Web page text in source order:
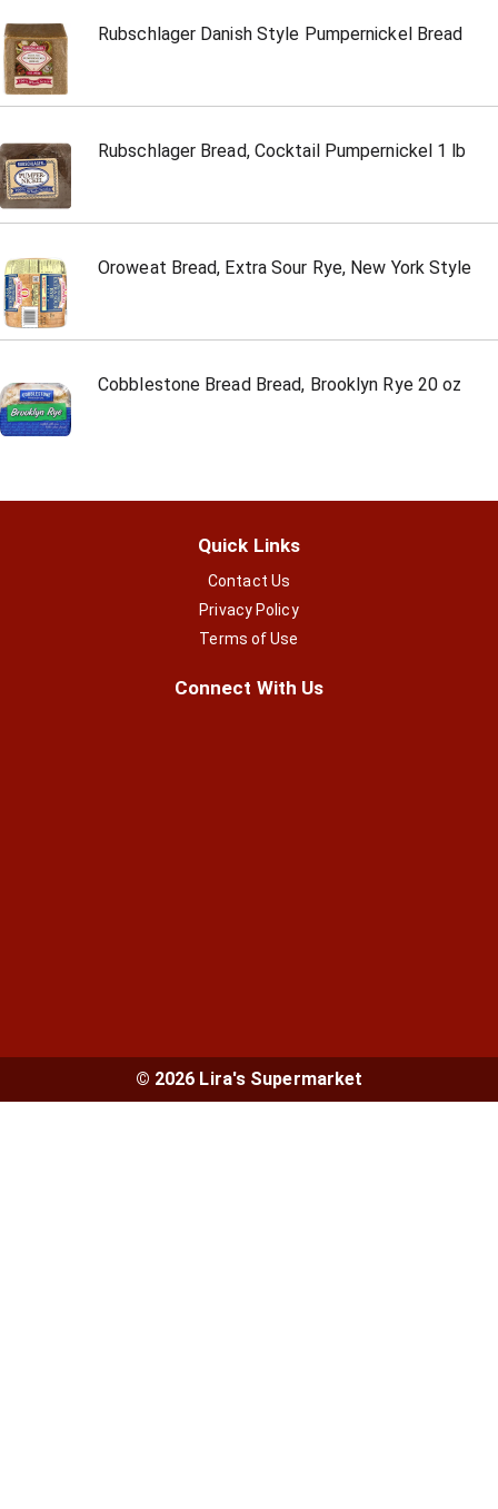
Rubschlager Danish Style Pumpernickel Bread
Rubschlager Bread, Cocktail Pumpernickel 1 lb
Oroweat Bread, Extra Sour Rye, New York Style
Cobblestone Bread Bread, Brooklyn Rye 20 oz
Quick Links
Contact Us
Privacy Policy
Terms of Use
Connect With Us
© 2026 Lira's Supermarket